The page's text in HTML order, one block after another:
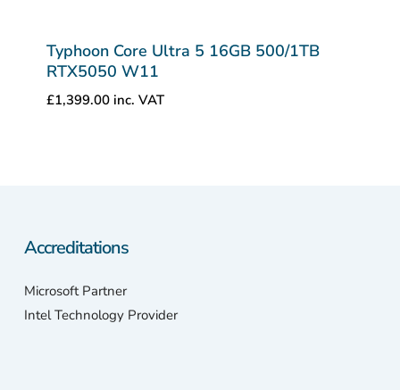
Typhoon Core Ultra 5 16GB 500/1TB
RTX5050 W11
£1,399.00 inc. VAT
Accreditations
Microsoft Partner
Intel Technology Provider